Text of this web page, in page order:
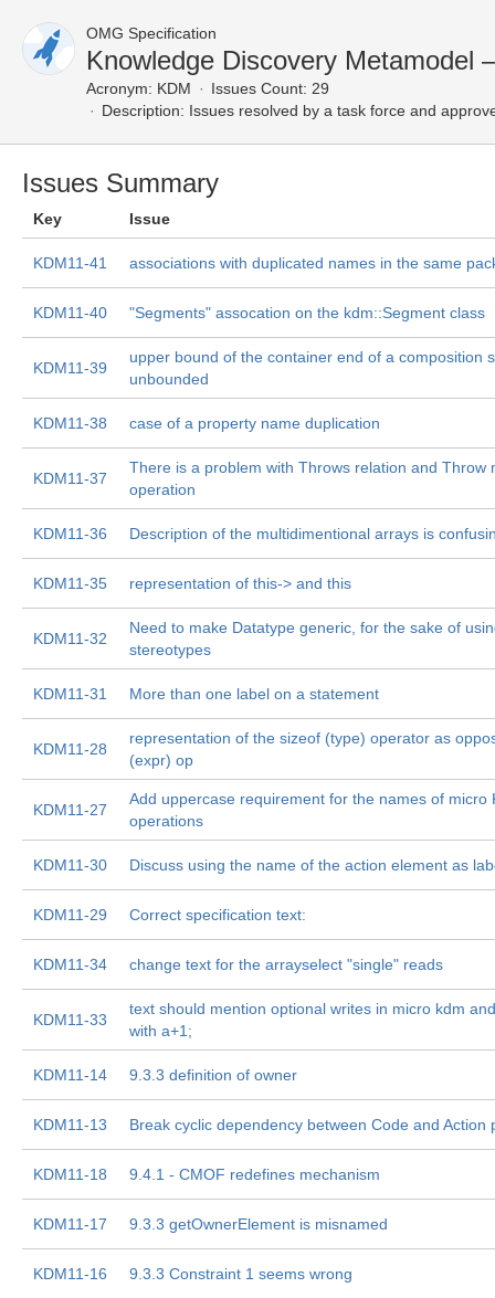
OMG Specification
Knowledge Discovery Metamodel
Acronym: KDM
Issues Count: 29
Description: Issues resolved by a task force and
Issues Summary
Key Issue
KDM11-41 associations with duplicated names in the same
KDM11-40 "Segments" assocation on the kdm::Segment class
KDM11-39
upper bound of the container end of a composition
unbounded
KDM11-38 case of a property name duplication
KDM11-37
There is a problem with Throws relation and Throw
operation
KDM11-36 Description of the multidimentional arrays is
KDM11-35 representation of this-> and this
KDM11-32
Need to make Datatype generic, for the sake of
stereotypes
KDM11-31 More than one label on a statement
KDM11-28
representation of the sizeof (type) operator as
(expr) op
KDM11-27
Add uppercase requirement for the names of micro
operations
KDM11-30 Discuss using the name of the action element as
KDM11-29 Correct specification text:
KDM11-34 change text for the arrayselect "single" reads
KDM11-33
text should mention optional writes in micro kdm
with a+1;
KDM11-14 9.3.3 definition of owner
KDM11-13 Break cyclic dependency between Code and Action
KDM11-18 9.4.1 - CMOF redefines mechanism
KDM11-17 9.3.3 getOwnerElement is misnamed
KDM11-16 9.3.3 Constraint 1 seems wrong